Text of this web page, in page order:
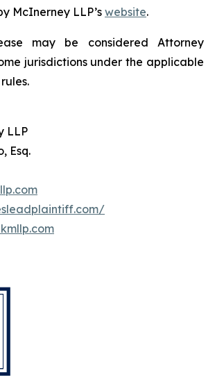
McInerney LLP’s website.
may be considered Attorney
jurisdictions under the applicable
LLP
Esq.